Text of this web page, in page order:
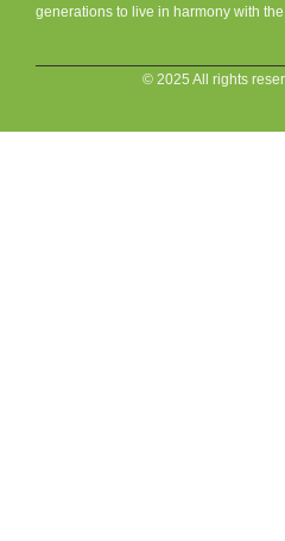
generations to live in harmony with
© 2025 All rights